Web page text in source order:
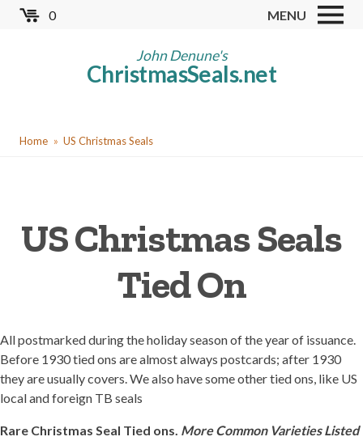
Skip
0 MENU
John Denune's
ChristmasSeals.net
Worldwide TB Seals
Red Cross Seals
Cinderellas
Christmas Seal Albums
Collector Clubs
Getting Started
YouHome US Christmas Seals
US Christmas Seals
Tied On
All postmarked during the holiday season of the year of issuance.
Before 1930 tied ons are almost always postcards; after 1930
they are usually covers. We also have some other tied ons, like US
local and foreign TB seals
Rare Christmas Seal Tied ons. More Common Varieties Listed